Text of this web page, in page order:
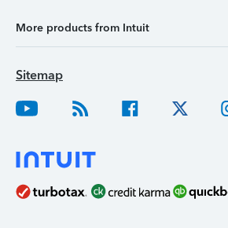
More products from Intuit
Sitemap